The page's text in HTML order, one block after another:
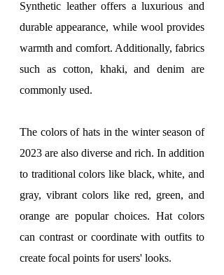
Synthetic leather offers a luxurious and
durable appearance, while wool provides
warmth and comfort. Additionally, fabrics
such as cotton, khaki, and denim are
commonly used.
The colors of hats in the winter season of
2023 are also diverse and rich. In addition
to traditional colors like black, white, and
gray, vibrant colors like red, green, and
orange are popular choices. Hat colors
can contrast or coordinate with outfits to
create focal points for users' looks.